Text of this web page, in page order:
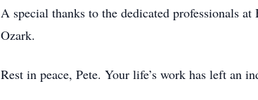
A special thanks to the dedicated professionals
Ozark.
Rest in peace, Pete. Your life’s work has left an